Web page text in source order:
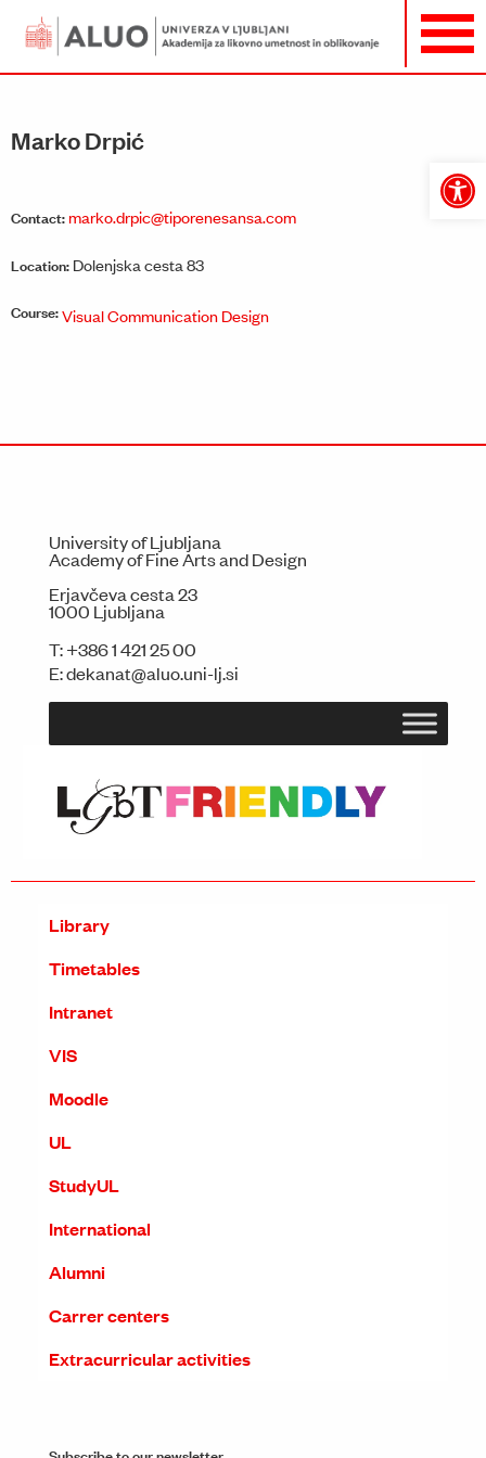
Open
toolbar
Marko Drpić
Contact:marko.drpic@tiporenesansa.com
Location: Dolenjska cesta 83
Course:Visual Communication Design
University of Ljubljana
Academy of Fine Arts and Design
Erjavčeva cesta 23
1000 Ljubljana
T:+386 1 421 25 00
E:dekanat@aluo.uni-lj.si
Library
Timetables
Intranet
VIS
Moodle
UL
StudyUL
International
Alumni
Carrer centers
Extracurricular activities